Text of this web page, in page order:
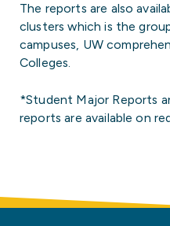
The reports are also
clusters which is the
campuses, UW
Colleges.
*Student Major Reports
reports are available on